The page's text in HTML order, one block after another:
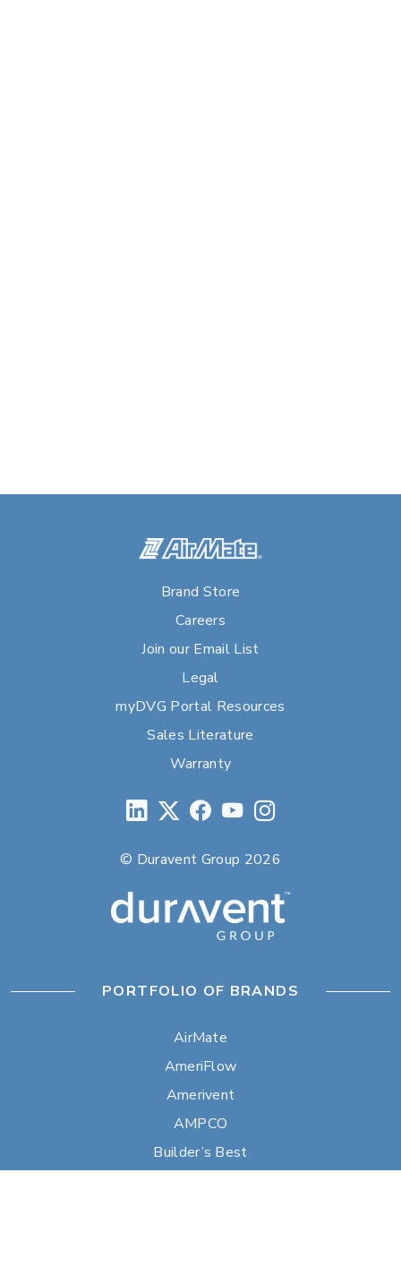
Brand Store
Careers
Join our Email List
Legal
myDVG Portal Resources
Sales Literature
Warranty
© Duravent Group 2026
PORTFOLIO OF BRANDS
AirMate
AmeriFlow
Amerivent
AMPCO
Builder’s Best